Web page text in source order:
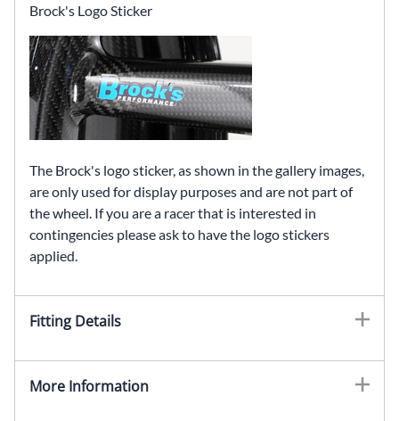
Brock's Logo Sticker
The Brock's logo sticker, as shown in the gallery images,
are only used for display purposes and are not part of
the wheel. If you are a racer that is interested in
contingencies please ask to have the logo stickers
applied.
Fitting Details
More Information